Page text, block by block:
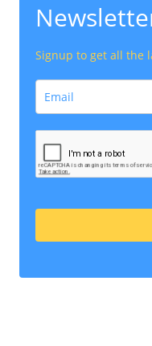
Signup to get all the